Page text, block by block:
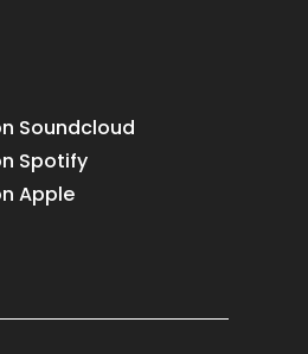
Soundcloud
Spotify
Apple